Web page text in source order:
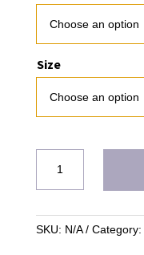
Size
Guardians
Tri
Blend
Hoodie
SKU: N/A Category: